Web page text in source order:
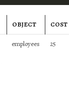
OBJECT COST
employees 25